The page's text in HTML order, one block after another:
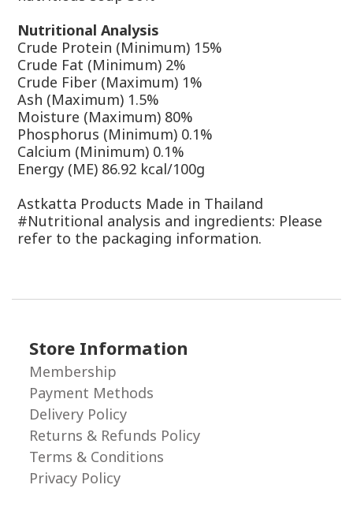
Nutritional Analysis
Crude Protein (Minimum) 15%
Crude Fat (Minimum) 2%
Crude Fiber (Maximum) 1%
Ash (Maximum) 1.5%
Moisture (Maximum) 80%
Phosphorus (Minimum) 0.1%
Calcium (Minimum) 0.1%
Energy (ME) 86.92 kcal/100g
Astkatta Products Made in Thailand
#Nutritional analysis and ingredients: Please
refer to the packaging information.
Store Information
Membership
Payment Methods
Delivery Policy
Returns & Refunds Policy
Terms & Conditions
Privacy Policy